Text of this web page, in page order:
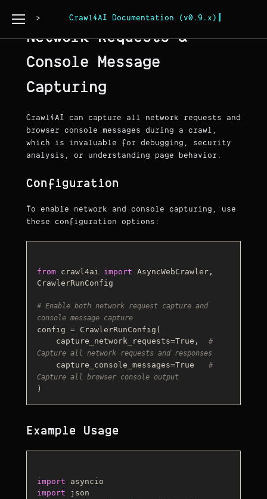
Crawl4AI Documentation (v0.9.x)
Network Requests &
Console Message
Capturing
Crawl4AI can capture all network requests and
browser console messages during a crawl,
which is invaluable for debugging, security
analysis, or understanding page behavior.
Configuration
To enable network and console capturing, use
these configuration options:
from crawl4ai import AsyncWebCrawler,
CrawlerRunConfig
# Enable both network request capture and
console message capture
config = CrawlerRunConfig(
    capture_network_requests=
True , #
Capture all network requests and responses
    capture_console_messages=
True
#
Capture all browser console output
Example Usage
import
import
Page Copy